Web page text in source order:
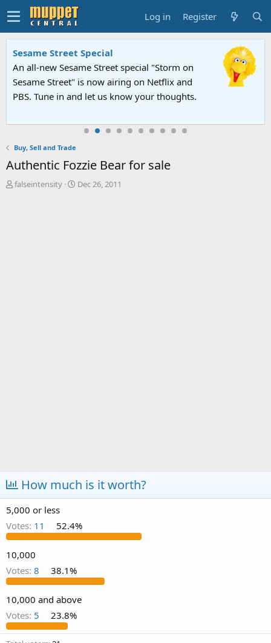
Log in Register
Sesame Street Special
An all-new Sesame Street special "Storm on
Sesame Street" is now airing on Netflix and
PBS. Tune in and let us know your thoughts.
Buy, Sell and Trade
Authentic Fozzie Bear for sale
T
falseintensity
S
Dec 26, 2011
How much is it worth?
5,000 or less
Votes: 11 52.4%
10,000
Votes: 8 38.1%
10,000 and above
Votes: 5 23.8%